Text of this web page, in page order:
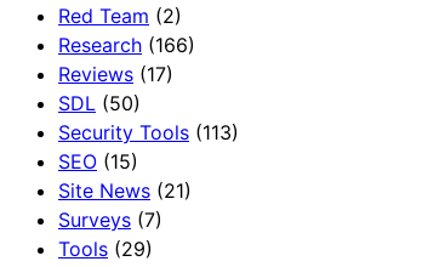
Red Team (2)
Research (166)
Reviews (17)
SDL (50)
Security Tools (113)
SEO (15)
Site News (21)
Surveys (7)
Tools (29)